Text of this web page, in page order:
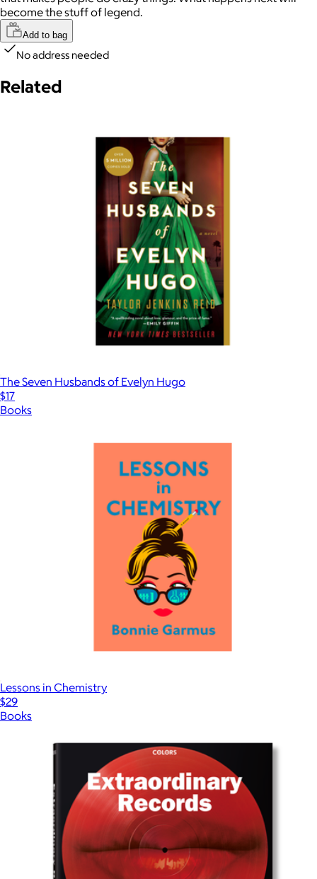
become the stuff of legend.
Add to bag
No address needed
Related
The Seven Husbands of Evelyn Hugo
$17
Books
Lessons in Chemistry
$29
Books